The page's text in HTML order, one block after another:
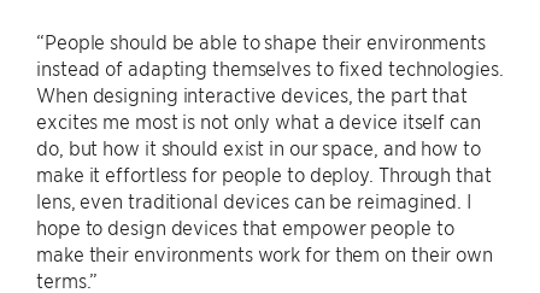
“People should be able to shape their environments
instead of adapting themselves to fixed technologies.
When designing interactive devices, the part that
excites me most is not only what a device itself can
do, but how it should exist in our space, and how to
make it effortless for people to deploy. Through that
lens, even traditional devices can be reimagined. I
hope to design devices that empower people to
make their environments work for them on their own
terms.”